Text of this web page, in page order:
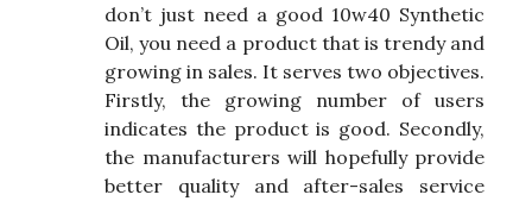
don’t just need a good 10w40 Synthetic
Oil, you need a product that is trendy and
growing in sales. It serves two objectives.
Firstly, the growing number of users
indicates the product is good. Secondly,
the manufacturers will hopefully provide
better quality and after-sales service